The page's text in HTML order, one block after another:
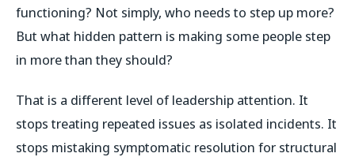
functioning? Not simply, who needs to step up more?
But what hidden pattern is making some people step
in more than they should?
That is a different level of leadership attention. It
stops treating repeated issues as isolated incidents. It
stops mistaking symptomatic resolution for structural